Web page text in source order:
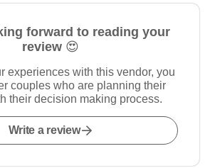
forward to reading your
review 😍
experiences with this vendor, you
couples who are planning their
their decision making process.
Write a review